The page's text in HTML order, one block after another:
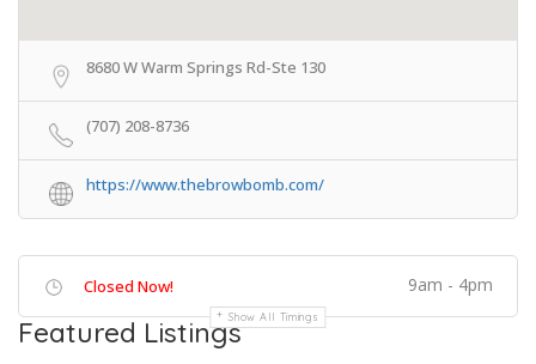
8680 W Warm Springs Rd-Ste 130
(707) 208-8736
https://www.thebrowbomb.com/
Closed Now! 9am - 4pm
Show All Timings
Featured Listings